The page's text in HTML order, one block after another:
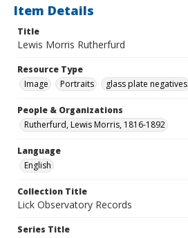
Item Details
Title
Lewis Morris Rutherfurd
Resource Type
Image
Portraits glass plate negatives
People & Organizations
Rutherfurd, Lewis Morris, 1816-1892
Language
English
Collection Title
Lick Observatory Records
Series Title